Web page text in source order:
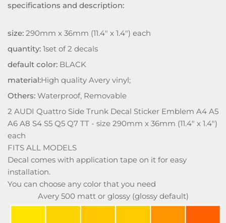
specifications and description:
size: 290mm x 36mm (11.4" x 1.4") each
quantity: 1set of 2 decals
default color: BLACK
material:High quality Avery vinyl;
Others: Waterproof, Removable
2 AUDI Quattro Side Trunk Decal Sticker Emblem A4 A5
A6 A8 S4 S5 Q5 Q7 TT - size 290mm x 36mm (11.4" x 1.4")
each
FITS ALL MODELS
Decal comes with application tape on it for easy
installation.
You can choose any color that you need
Avery 500 matt or glossy (glossy default)